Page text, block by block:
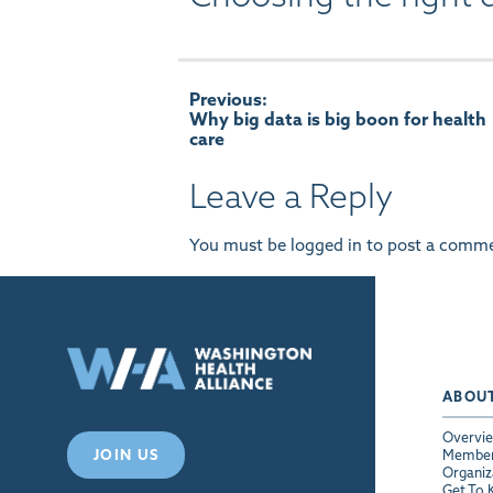
Post
navigation
Previous:
Why big data is big boon for health
care
Leave a Reply
You must be logged in to post a
JOIN US